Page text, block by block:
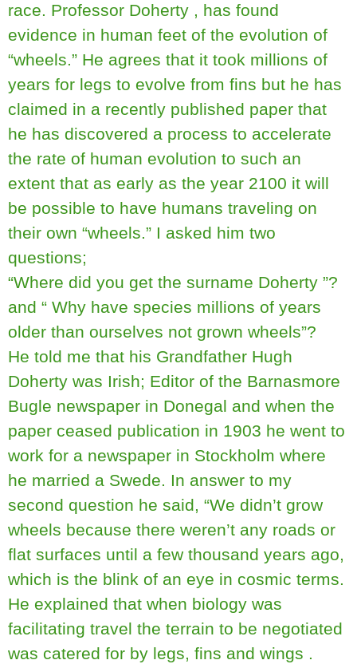
race. Professor Doherty , has found
evidence in human feet of the evolution of
“wheels.” He agrees that it took millions of
years for legs to evolve from fins but he has
claimed in a recently published paper that
he has discovered a process to accelerate
the rate of human evolution to such an
extent that as early as the year 2100 it will
be possible to have humans traveling on
their own “wheels.” I asked him two
questions;
“Where did you get the surname Doherty ”?
and “ Why have species millions of years
older than ourselves not grown wheels”?
He told me that his Grandfather Hugh
Doherty was Irish; Editor of the Barnasmore
Bugle newspaper in Donegal and when the
paper ceased publication in 1903 he went to
work for a newspaper in Stockholm where
he married a Swede. In answer to my
second question he said, “We didn’t grow
wheels because there weren’t any roads or
flat surfaces until a few thousand years ago,
which is the blink of an eye in cosmic terms.
He explained that when biology was
facilitating travel the terrain to be negotiated
was catered for by legs, fins and wings .